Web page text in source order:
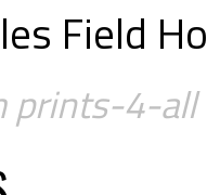
Field
prints-4-all